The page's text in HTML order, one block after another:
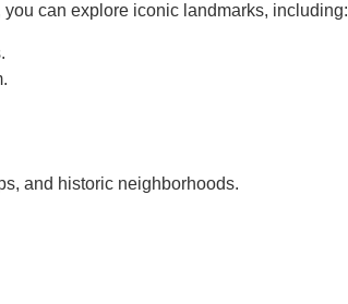
you can explore iconic landmarks, including:
and historic neighborhoods.